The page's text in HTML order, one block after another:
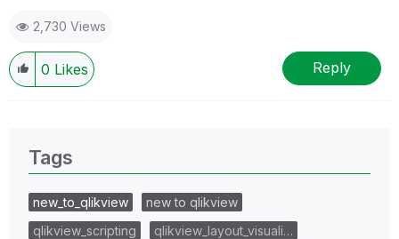
2,730 Views
0 Likes Reply
Tags
new_to_qlikview
new to qlikview
qlikview_scripting
qlikview_layout_visuali…